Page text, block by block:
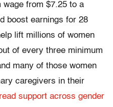
wage from $7.25 to a
boost earnings for 28
lift millions of women
of every three minimum
many of those women
caregivers in their
support across gender